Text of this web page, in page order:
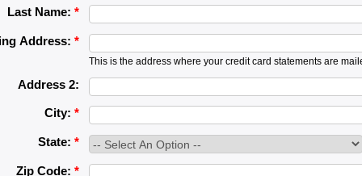
Last Name: *
Address: *
This is the address where your credit card statements are
Address 2:
City: *
State: *
Zip Code: *